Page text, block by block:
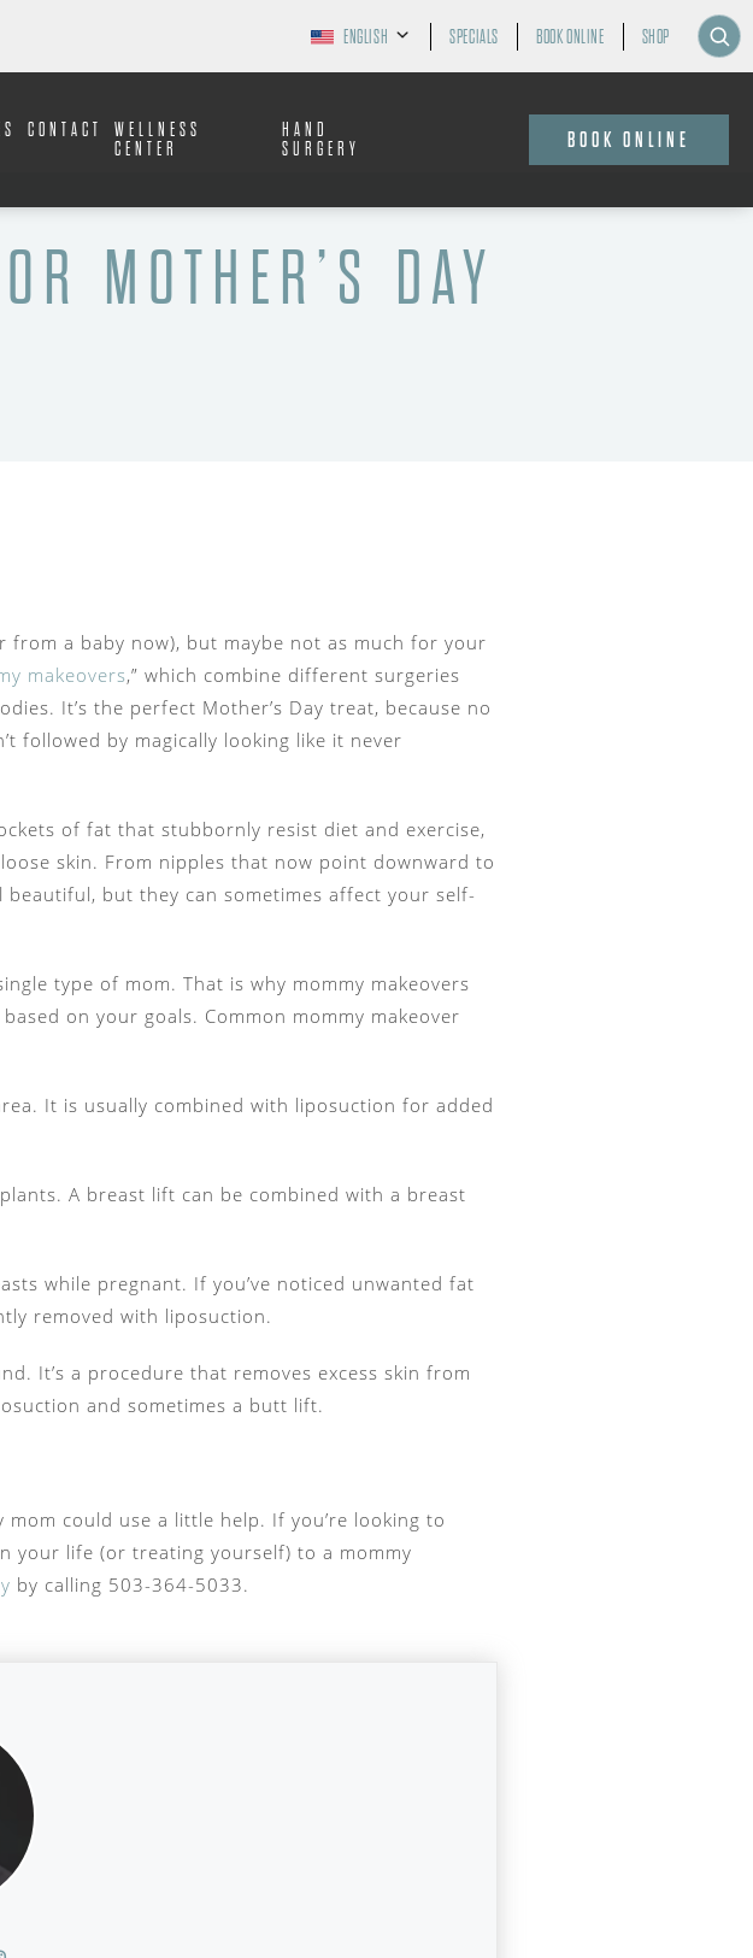
ENGLISH SPECIALS BOOK ONLINE SHOP
CONTACT
WELLNESS
CENTER
HAND
SURGERY
BOOK ONLINE
MOTHER’S DAY
from a baby now), but maybe not as much for your
makeovers,” which combine different surgeries
It’s the perfect Mother’s Day treat, because no
followed by magically looking like it never
of fat that stubbornly resist diet and exercise,
skin. From nipples that now point downward to
but they can sometimes affect your self-
type of mom. That is why mommy makeovers
on your goals. Common mommy makeover
It is usually combined with liposuction for added
A breast lift can be combined with a breast
while pregnant. If you’ve noticed unwanted fat
removed with liposuction.
It’s a procedure that removes excess skin from
and sometimes a butt lift.
could use a little help. If you’re looking to
your life (or treating yourself) to a mommy
by calling 503-364-5033.